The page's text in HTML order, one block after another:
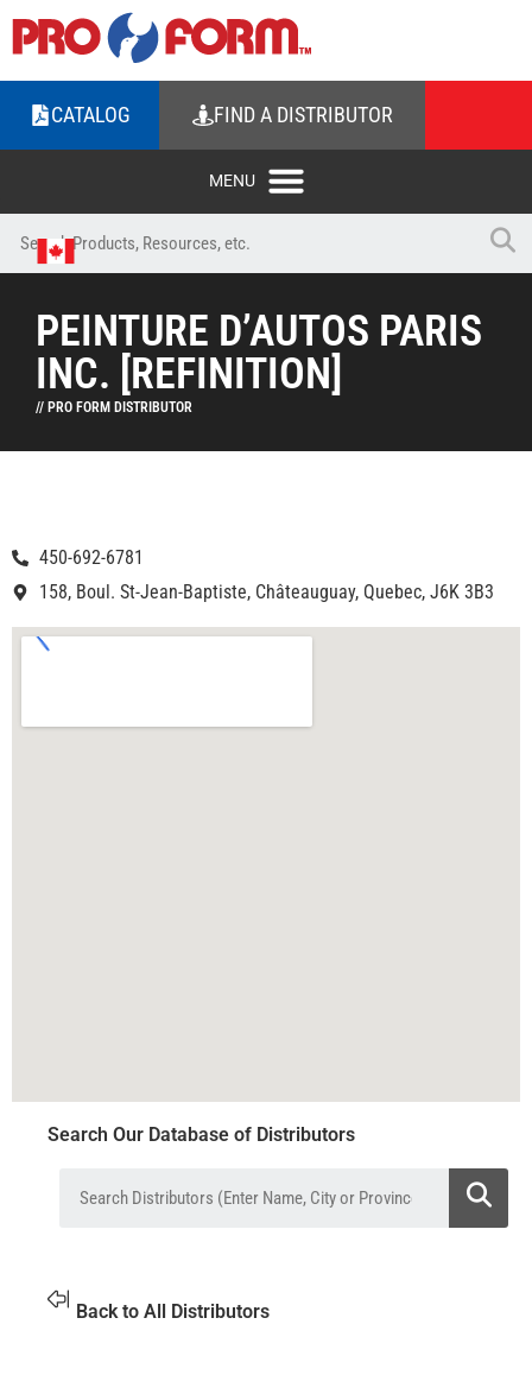
CATALOG FIND A DISTRIBUTOR
PEINTURE D’AUTOS PARIS
INC. [REFINITION]
// PRO FORM DISTRIBUTOR
450-692-6781
158, Boul. St-Jean-Baptiste, Châteauguay, Quebec, J6K 3B3
Search Our Database of Distributors
Back to All Distributors